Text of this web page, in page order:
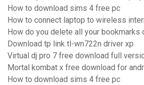
How to download sims 4 free pc
How to connect laptop to wireless
How do you delete all your bookmarks
Download tp link tl-wn722n driver xp
Virtual dj pro 7 free download full
Mortal kombat x free download for
How to download sims 4 free pc